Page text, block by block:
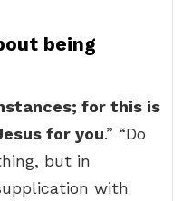
being
for this is
for you.” “Do
but in
with